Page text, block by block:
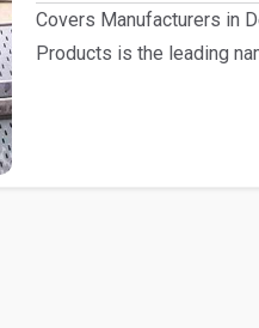
Covers Manufacturers in
Products is the leading